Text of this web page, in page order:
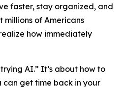
faster, stay organized, and
of Americans
how immediately
AI.” It’s about how to
can get time back in your